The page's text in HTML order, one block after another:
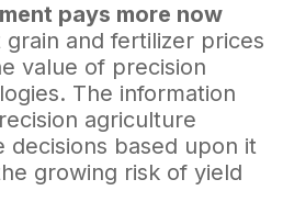
pays more now
grain and fertilizer prices
value of precision
The information
agriculture
decisions based upon it
growing risk of yield